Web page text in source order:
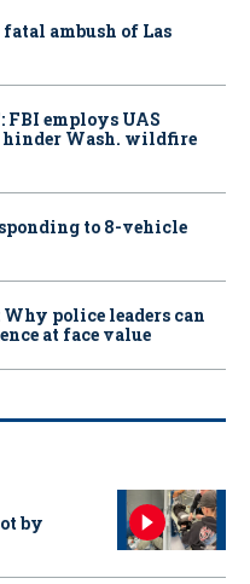
ambush of Las
FBI employs UAS
hinder Wash. wildfire
to 8-vehicle
police leaders can
at face value
by